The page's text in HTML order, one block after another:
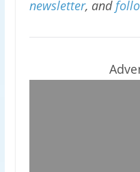
newsletter, and